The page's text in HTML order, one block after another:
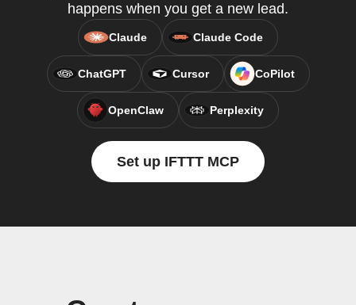
happens when you get a new lead.
Claude Claude Code
ChatGPT Cursor CoPilot
OpenClaw Perplexity
Set up IFTTT MCP